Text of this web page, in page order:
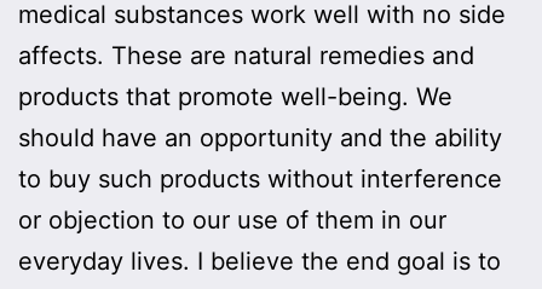
medical substances work well with no side
affects. These are natural remedies and
products that promote well-being. We
should have an opportunity and the ability
to buy such products without interference
or objection to our use of them in our
everyday lives. I believe the end goal is to